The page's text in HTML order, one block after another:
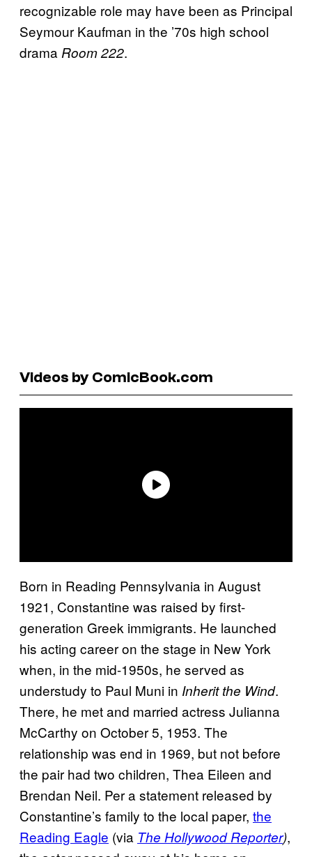
recognizable role may have been as Principal
Seymour Kaufman in the ’70s high school
drama Room 222.
Videos by ComicBook.com
Born in Reading Pennsylvania in August
1921, Constantine was raised by first-
generation Greek immigrants. He launched
his acting career on the stage in New York
when, in the mid-1950s, he served as
understudy to Paul Muni in Inherit the Wind.
There, he met and married actress Julianna
McCarthy on October 5, 1953. The
relationship was end in 1969, but not before
the pair had two children, Thea Eileen and
Brendan Neil. Per a statement released by
Constantine’s family to the local paper, the
Reading Eagle (via The Hollywood Reporter),